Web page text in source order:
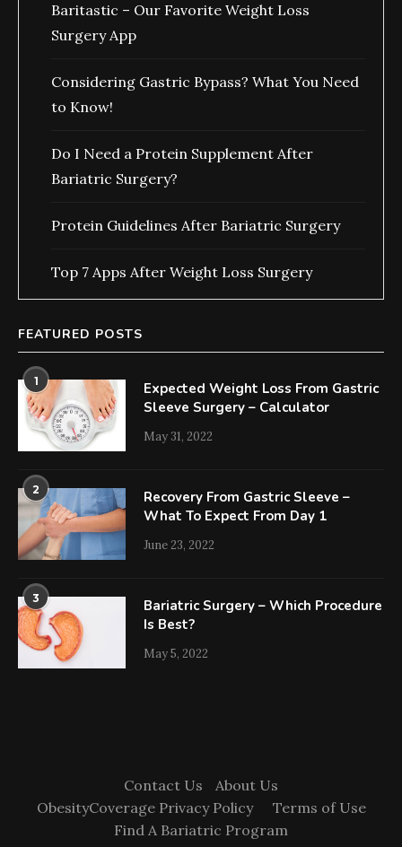
Baritastic – Our Favorite Weight Loss
Surgery App
Considering Gastric Bypass? What You Need
to Know!
Do I Need a Protein Supplement After
Bariatric Surgery?
Protein Guidelines After Bariatric Surgery
Top 7 Apps After Weight Loss Surgery
FEATURED POSTS
1
Expected Weight Loss From Gastric
Sleeve Surgery – Calculator
May 31, 2022
2
Recovery From Gastric Sleeve –
What To Expect From Day 1
June 23, 2022
3
Bariatric Surgery – Which Procedure
Is Best?
May 5, 2022
Contact Us
About Us
ObesityCoverage Privacy Policy
Terms of Use
Find A Bariatric Program